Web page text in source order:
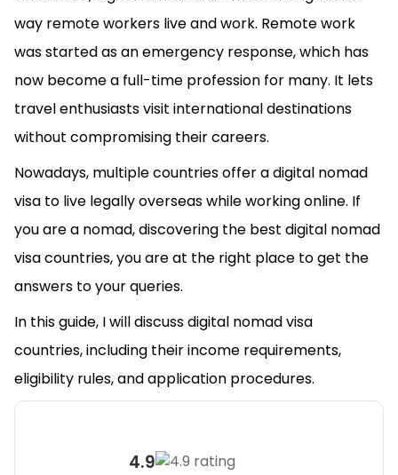
way remote workers live and work. Remote work
was started as an emergency response, which has
now become a full-time profession for many. It lets
travel enthusiasts visit international destinations
without compromising their careers.
Nowadays, multiple countries offer a digital nomad
visa to live legally overseas while working online. If
you are a nomad, discovering the best digital nomad
visa countries, you are at the right place to get the
answers to your queries.
In this guide, I will discuss digital nomad visa
countries, including their income requirements,
eligibility rules, and application procedures.
4.9